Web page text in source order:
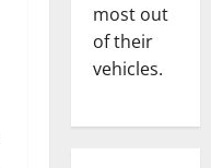
most out
of their
vehicles.